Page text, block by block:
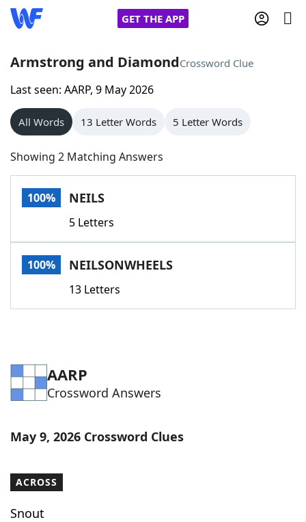
GET THE APP
Home
Words With Friends
NYT Crossplay Cheat
Scrabble
Today's NYT GamesHints & Answers
Word GamesHelpers
Blog
Our Brands
Armstrong and DiamondCrossword Clue
Last seen: AARP, 9 May 2026
All Words 13 Letter Words 5 Letter Words
Showing 2 Matching Answers
100% NEILS
5 Letters
100% NEILSONWHEELS
13 Letters
AARP
Crossword Answers
May 9, 2026 Crossword Clues
ACROSS
Snout